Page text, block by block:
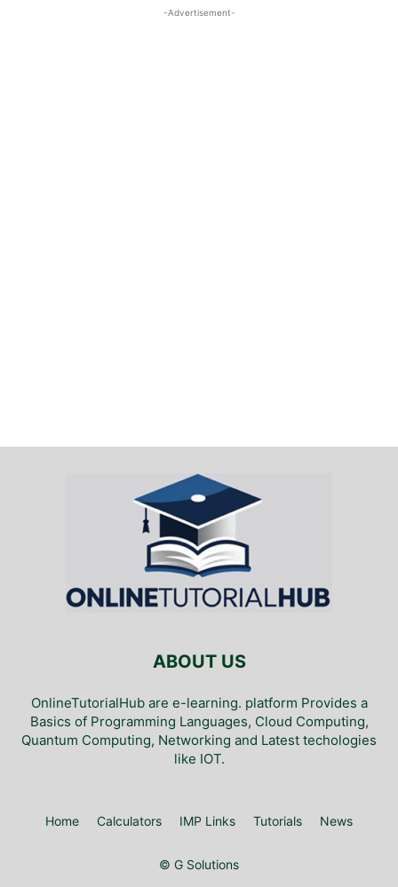
-Advertisement-
ABOUT US
OnlineTutorialHub are e-learning. platform Provides a
Basics of Programming Languages, Cloud Computing,
Quantum Computing, Networking and Latest techologies
like IOT.
Home Calculators IMP Links Tutorials News
© G Solutions